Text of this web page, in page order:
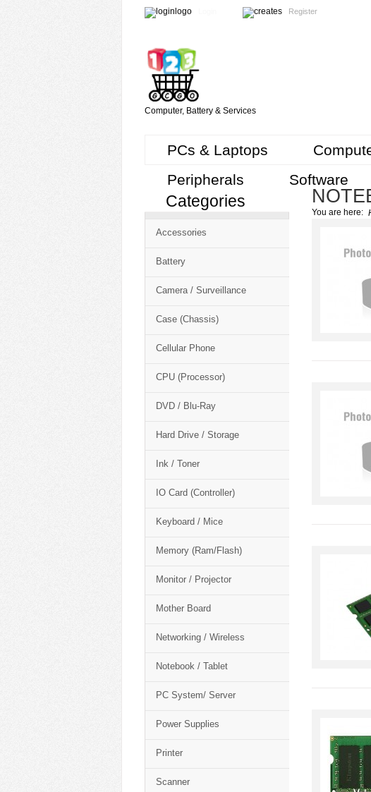
Register
Computer, Battery & Services
PCs & Laptops
Peripherals
Software
Free
Cart
CSM
Categories
Accessories
Battery
Camera / Surveillance
Case (Chassis)
Cellular Phone
CPU (Processor)
DVD / Blu-Ray
Hard Drive / Storage
Ink / Toner
IO Card (Controller)
Keyboard / Mice
Memory (Ram/Flash)
Monitor / Projector
Mother Board
Networking / Wireless
Notebook / Tablet
PC System/ Server
Power Supplies
Printer
Scanner
You are here: